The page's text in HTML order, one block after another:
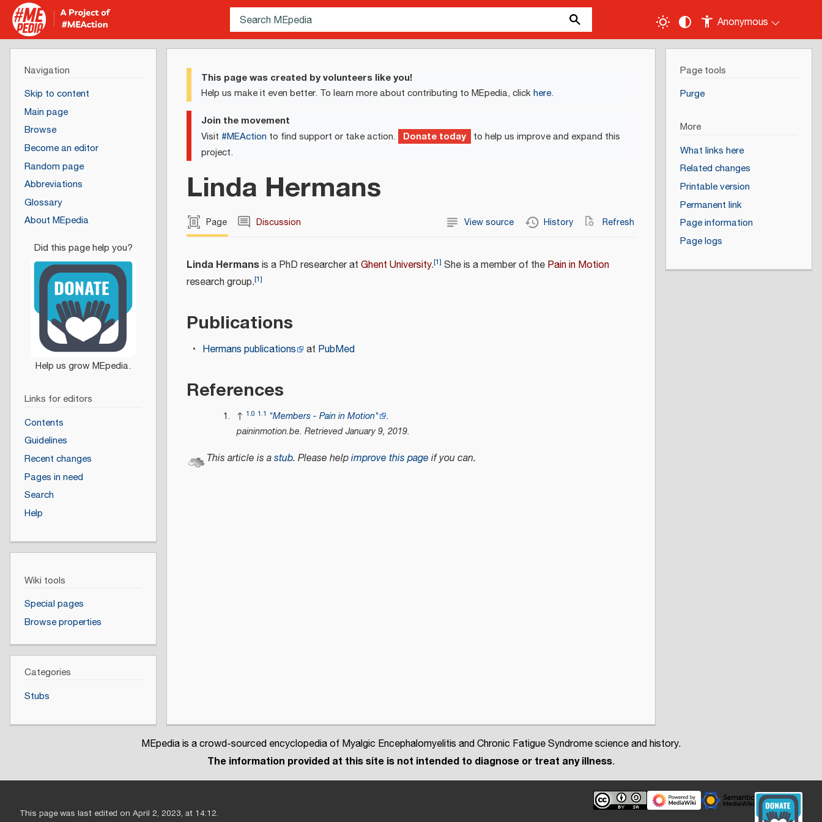
Anonymous
This page was created by volunteers like you!
Help us make it even better. To learn more about contributing to MEpedia, clickhere.
Join the movement
Visit #MEAction to find support or take action. Donate today to help us improve and expand this
project.
Linda Hermans
Page Discussion View source History Refresh
Linda Hermansis a PhD researcher at Ghent University.[1] She is a member of the Pain in Motion
research group.[1]
Publications
Hermans publications at PubMed
References
↑ 1.0 1.1 "Members - Pain in Motion"
.
paininmotion.be. RetrievedJanuary 9, 2019.
This article is astub. Please helpimprove this page if you can.
Navigation
Skip to content
Main page
Browse
Become an editor
Random page
Abbreviations
Glossary
About MEpedia
Links for editors
Contents
Guidelines
Recent changes
Pages in need
Search
Help
Wiki tools
Special pages
Browse properties
Categories
Stubs
Page tools
Purge
More
What links here
Related changes
Printable version
Permanent link
Page information
Page logs
MEpedia is a crowd-sourced encyclopedia of Myalgic Encephalomyelitis and Chronic Fatigue Syndrome science and history.
The information provided at this site is not intended to diagnose or treat any illness.
This page was last edited on April 2, 2023, at 14:12.